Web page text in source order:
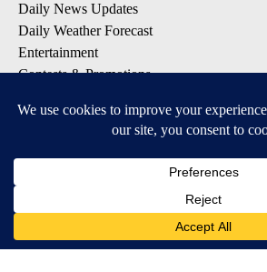
Daily News Updates
Daily Weather Forecast
Entertainment
Contests & Promotions
DOWNLOAD OUR APPS
Available for iOS and